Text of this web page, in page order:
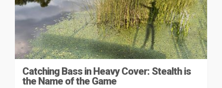
Catching Bass in Heavy Cover: Stealth is
the Name of the Game